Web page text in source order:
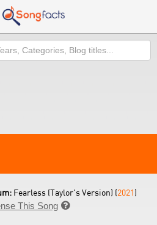
Fearless (Taylor's Version) (2021)
This Song 